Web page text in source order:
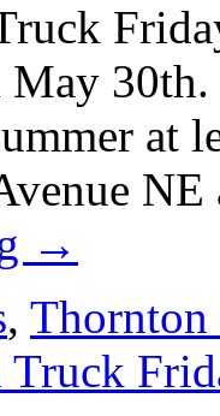
May
at
→
, Thornton
Truck